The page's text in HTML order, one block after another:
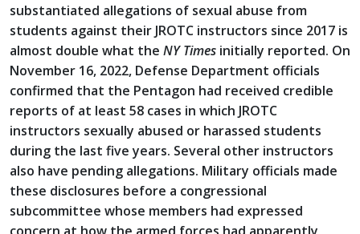
substantiated allegations of sexual abuse from
students against their JROTC instructors since 2017 is
almost double what the NY Times initially reported. On
November 16, 2022, Defense Department officials
confirmed that the Pentagon had received credible
reports of at least 58 cases in which JROTC
instructors sexually abused or harassed students
during the last five years. Several other instructors
also have pending allegations. Military officials made
these disclosures before a congressional
subcommittee whose members had expressed